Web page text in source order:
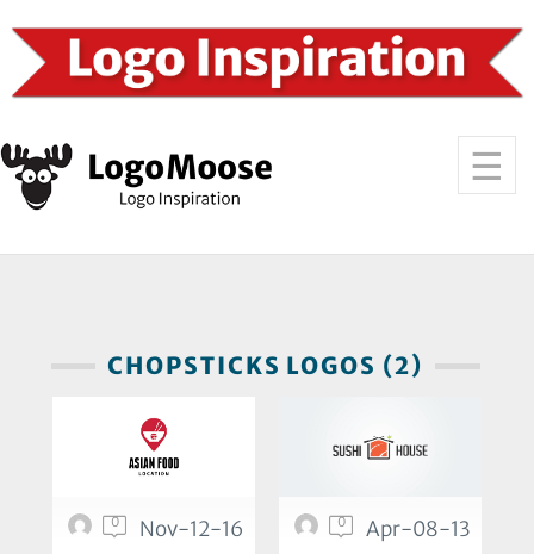
CHOPSTICKS LOGOS (2)
0 Nov-12-16 0 Apr-08-13